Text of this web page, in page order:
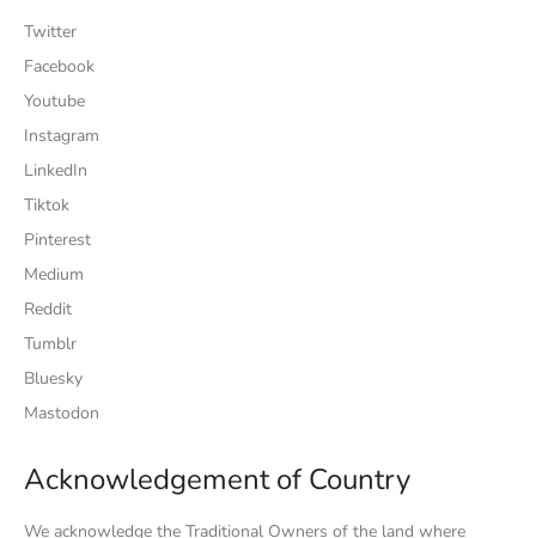
Twitter
Facebook
Youtube
Instagram
LinkedIn
Tiktok
Pinterest
Medium
Reddit
Tumblr
Bluesky
Mastodon
Acknowledgement of Country
We acknowledge the Traditional Owners of the land where